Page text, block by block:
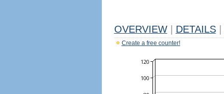
OVERVIEW DETAILS
Create a free counter!